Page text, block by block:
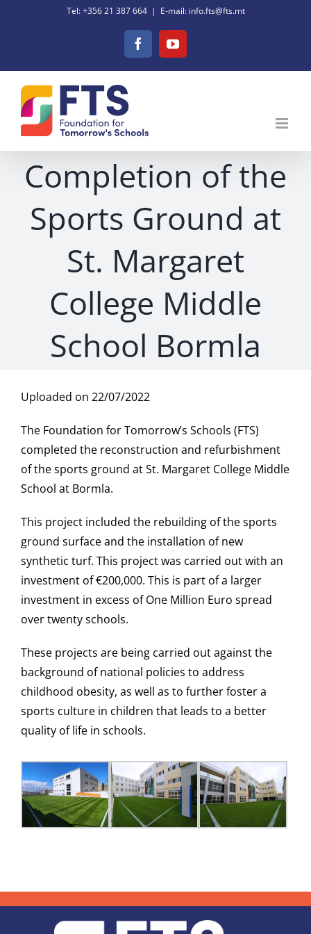
Tel: +356 21 387 664 | E-mail: info.fts@fts.mt
FacebookYouTube
Completion of the
Sports Ground at
St. Margaret
College Middle
School Bormla
Uploaded on 22/07/2022
The Foundation for Tomorrow’s Schools (FTS)
completed the reconstruction and refurbishment
of the sports ground at St. Margaret College Middle
School at Bormla.
This project included the rebuilding of the sports
ground surface and the installation of new
synthetic turf. This project was carried out with an
investment of €200,000. This is part of a larger
investment in excess of One Million Euro spread
over twenty schools.
These projects are being carried out against the
background of national policies to address
childhood obesity, as well as to further foster a
sports culture in children that leads to a better
quality of life in schools.